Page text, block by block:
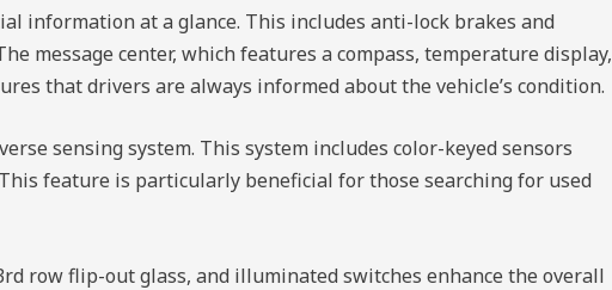
information at a glance. This includes anti-lock brakes and
message center, which features a compass, temperature display,
that drivers are always informed about the vehicle’s condition.
sensing system. This system includes color-keyed sensors
feature is particularly beneficial for those searching for used
row flip-out glass, and illuminated switches enhance the overall